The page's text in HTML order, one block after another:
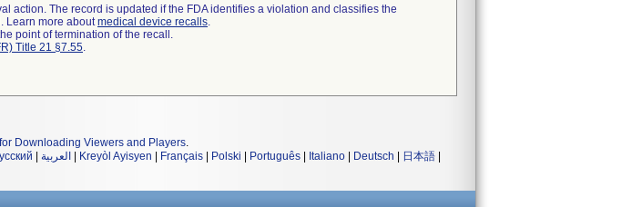
action. The record is updated if the FDA identifies a violation and classifies the
Learn more aboutmedical device recalls.
point of termination of the recall.
Title 21 §7.55.
Downloading Viewers and Players.
العربية Kreyòl Ayisyen Français Polski Português Italiano Deutsch 日本語